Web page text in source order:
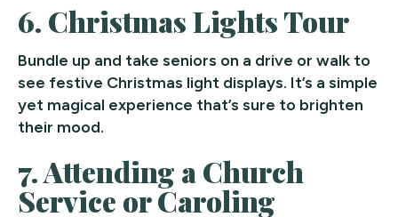
6. Christmas Lights Tour
Bundle up and take seniors on a drive or walk to
see festive Christmas light displays. It’s a simple
yet magical experience that’s sure to brighten
their mood.
7.Attending a Church
Service or Caroling